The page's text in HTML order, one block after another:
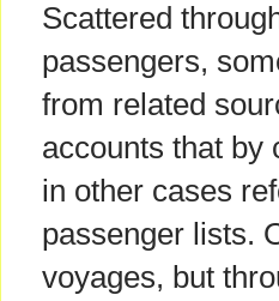
Scattered
passengers,
from related
accounts that by
in other cases
passenger lists.
voyages, but